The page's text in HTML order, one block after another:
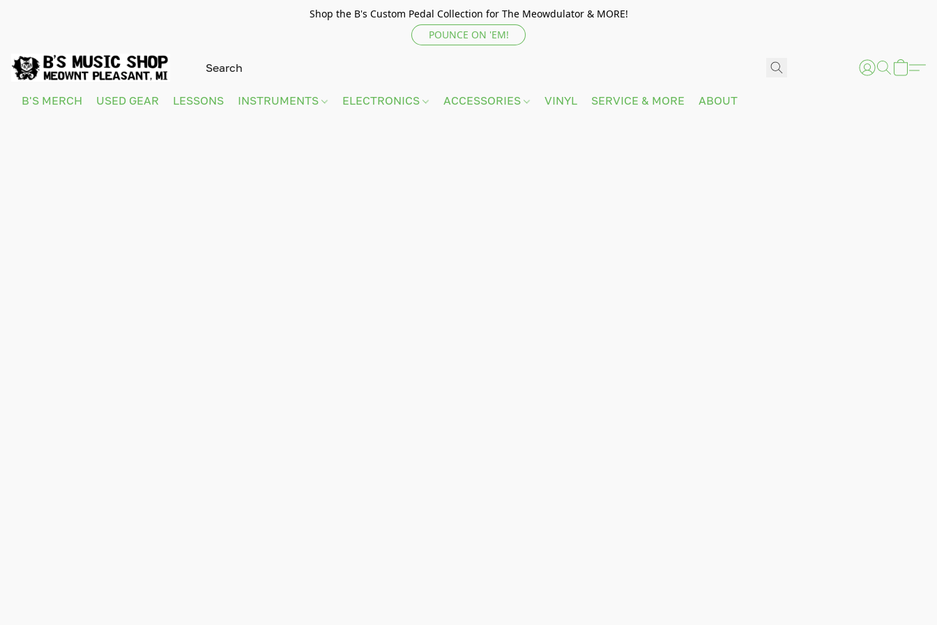
Shop the B's Custom Pedal Collection for The Meowdulator & MORE!
POUNCE ON 'EM!
B'S MERCH USED GEAR LESSONS INSTRUMENTS ELECTRONICS ACCESSORIES VINYL SERVICE & MORE ABOUT